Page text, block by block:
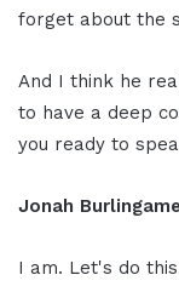
forget about the
And I think he
to have a deep
you ready to
Jonah Burlingame
I am. Let's do